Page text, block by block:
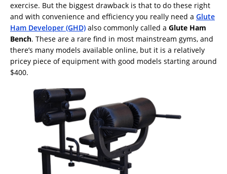
exercise. But the biggest drawback is that to do these right
and with convenience and efficiency you really need a Glute
Ham Developer (GHD) also commonly called a Glute Ham
Bench. These are a rare find in most mainstream gyms, and
there’s many models available online, but it is a relatively
pricey piece of equipment with good models starting around
$400.